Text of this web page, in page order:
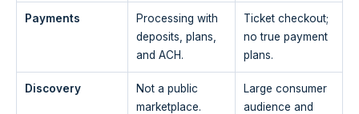
Payments
Processing with
deposits, plans,
and ACH.
Ticket checkout;
no true payment
plans.
Discovery
Not a public
marketplace.
Large consumer
audience and